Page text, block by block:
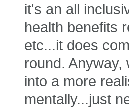
it's an all
health benefits
etc...it does
round.
into a more
mentally...just